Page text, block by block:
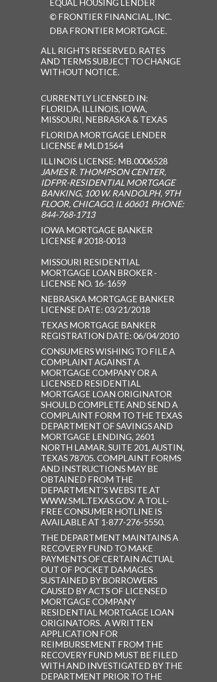
EQUAL HOUSING LENDER
© FRONTIER FINANCIAL, INC.
DBA FRONTIER MORTGAGE.
ALL RIGHTS RESERVED. RATES
AND TERMS SUBJECT TO CHANGE
WITHOUT NOTICE.
CURRENTLY LICENSED IN:
FLORIDA, ILLINOIS, IOWA,
MISSOURI, NEBRASKA & TEXAS
FLORIDA MORTGAGE LENDER
LICENSE # MLD1564
ILLINOIS LICENSE: MB.0006528
JAMES R. THOMPSON CENTER,
IDFPR-RESIDENTIAL MORTGAGE
BANKING, 100 W. RANDOLPH, 9TH
FLOOR, CHICAGO, IL 60601 PHONE:
844-768-1713
IOWA MORTGAGE BANKER
LICENSE # 2018-0013
MISSOURI RESIDENTIAL
MORTGAGE LOAN BROKER -
LICENSE NO. 16-1659
NEBRASKA MORTGAGE BANKER
LICENSE DATE: 03/21/2018
TEXAS MORTGAGE BANKER
REGISTRATION DATE: 06/04/2010
CONSUMERS WISHING TO FILE A
COMPLAINT AGAINST A
MORTGAGE COMPANY OR A
LICENSED RESIDENTIAL
MORTGAGE LOAN ORIGINATOR
SHOULD COMPLETE AND SEND A
COMPLAINT FORM TO THE TEXAS
DEPARTMENT OF SAVINGS AND
MORTGAGE LENDING, 2601
NORTH LAMAR, SUITE 201, AUSTIN,
TEXAS 78705. COMPLAINT FORMS
AND INSTRUCTIONS MAY BE
OBTAINED FROM THE
DEPARTMENT’S WEBSITE AT
WWW.SML.TEXAS.GOV. A TOLL-
FREE CONSUMER HOTLINE IS
AVAILABLE AT 1-877-276-5550.
THE DEPARTMENT MAINTAINS A
RECOVERY FUND TO MAKE
PAYMENTS OF CERTAIN ACTUAL
OUT OF POCKET DAMAGES
SUSTAINED BY BORROWERS
CAUSED BY ACTS OF LICENSED
MORTGAGE COMPANY
RESIDENTIAL MORTGAGE LOAN
ORIGINATORS. A WRITTEN
APPLICATION FOR
REIMBURSEMENT FROM THE
RECOVERY FUND MUST BE FILED
WITH AND INVESTIGATED BY THE
DEPARTMENT PRIOR TO THE